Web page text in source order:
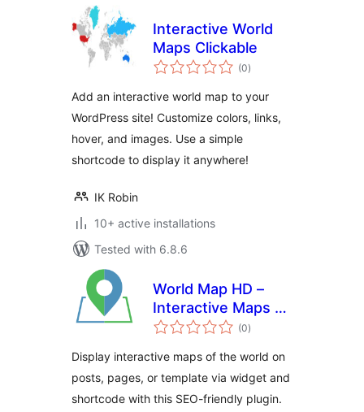
Interactive World
Maps Clickable
(0total
ratings
)
Add an interactive world map to your
WordPress site! Customize colors, links,
hover, and images. Use a simple
shortcode to display it anywhere!
IK Robin
10+ active installations
Tested with 6.8.6
World Map HD –
Interactive Maps of
the World
(0total
ratings
)
Display interactive maps of the world on
posts, pages, or template via widget and
shortcode with this SEO-friendly plugin.